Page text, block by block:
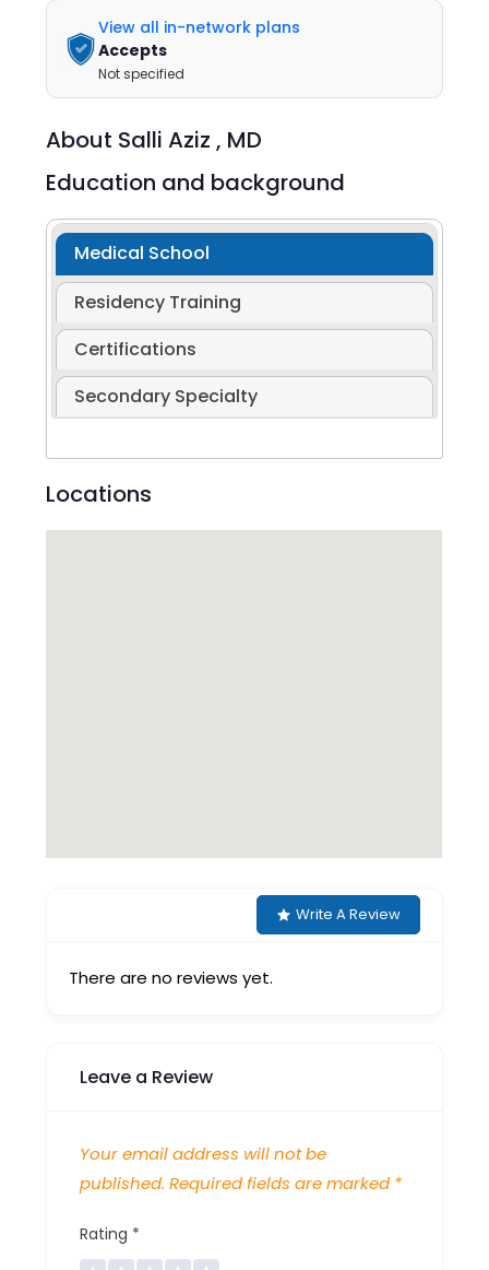
View all in-network plans
Accepts
Not specified
About Salli Aziz , MD
Education and background
Medical School
Residency Training
Certifications
Secondary Specialty
Locations
Write A Review
There are no reviews yet.
Leave a Review
Your email address will not be
published. Required fields are marked *
Rating *